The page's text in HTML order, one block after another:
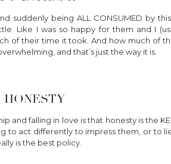
suddenly being ALL CONSUMED by
Like I was so happy for them and I
of their time it took. And how much of
and that’s just the way it is.
HONESTY
and falling in love is that honesty is the
to act differently to impress them, or to
is the best policy.